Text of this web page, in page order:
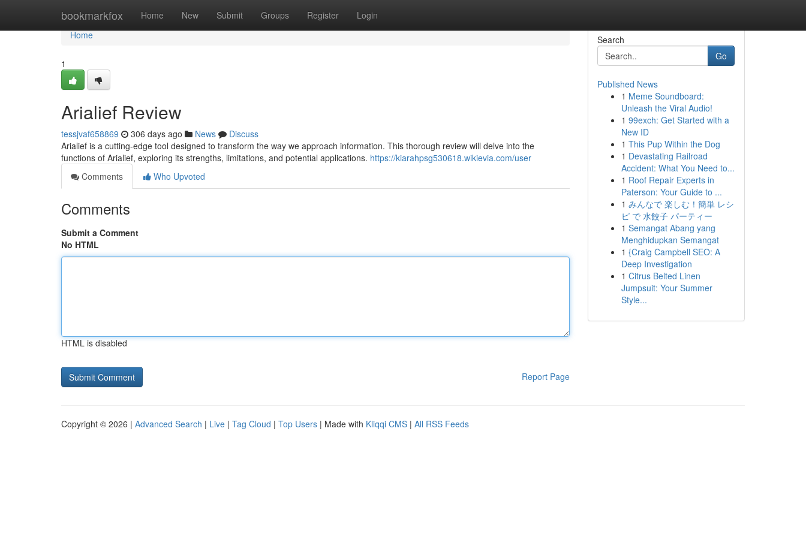
bookmarkfox Home New Submit Groups Register Login
Home
Home
1
Arialief Review
tessjvaf658869 306 days ago News
Discuss
Arialief is a cutting-edge tool designed to transform the way we approach information. This thorough review will delve into the
functions of Arialief, exploring its strengths, limitations, and potential applications. https://kiarahpsg530618.wikievia.com/user
Comments
Who Upvoted
Comments
Submit a Comment
No HTML
HTML is disabled
Report Page
Search
Go
Published News
1 Meme Soundboard:
Unleash the Viral Audio!
1 99exch: Get Started with a
New ID
1 This Pup Within the Dog
1 Devastating Railroad
Accident: What You Need to...
1 Roof Repair Experts in
Paterson: Your Guide to ...
1 みんなで 楽しむ！簡単 レシ
ピ で 水餃子 パーティー
1 Semangat Abang yang
Menghidupkan Semangat
1 {Craig Campbell SEO: A
Deep Investigation
1 Citrus Belted Linen
Jumpsuit: Your Summer
Style...
Copyright © 2026 | Advanced Search | Live | Tag Cloud | Top Users | Made with Kliqqi CMS | All RSS Feeds